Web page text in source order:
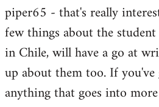
piper65 - that's really
few things about the
in Chile, will have a go at
up about them too. If
anything that goes into